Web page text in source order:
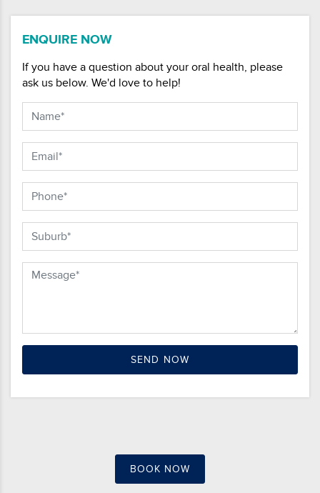
ENQUIRE NOW
If you have a question about your oral health, please
ask us below. We'd love to help!
BOOK NOW